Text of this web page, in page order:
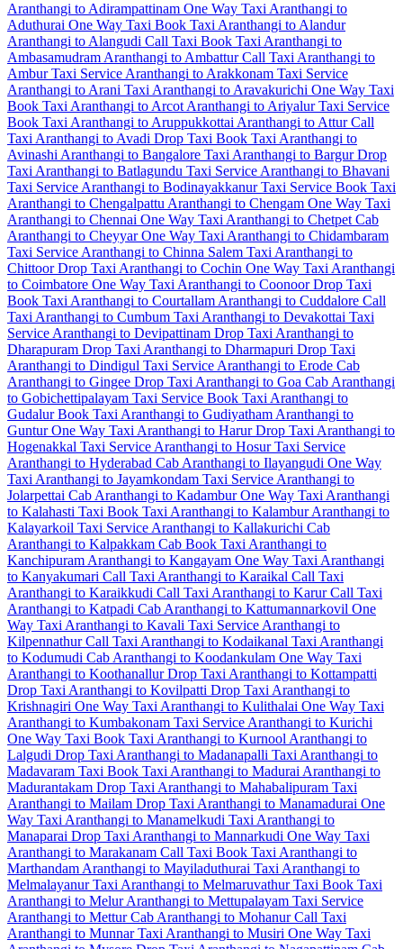
Aranthangi to Adirampattinam One Way Taxi Aranthangi to
Aduthurai One Way Taxi Book Taxi Aranthangi to Alandur
Aranthangi to Alangudi Call Taxi Book Taxi Aranthangi to
Ambasamudram Aranthangi to Ambattur Call Taxi Aranthangi to
Ambur Taxi Service Aranthangi to Arakkonam Taxi Service
Aranthangi to Arani Taxi Aranthangi to Aravakurichi One Way Taxi
Book Taxi Aranthangi to Arcot Aranthangi to Ariyalur Taxi Service
Book Taxi Aranthangi to Aruppukkottai Aranthangi to Attur Call
Taxi Aranthangi to Avadi Drop Taxi Book Taxi Aranthangi to
Avinashi Aranthangi to Bangalore Taxi Aranthangi to Bargur Drop
Taxi Aranthangi to Batlagundu Taxi Service Aranthangi to Bhavani
Taxi Service Aranthangi to Bodinayakkanur Taxi Service Book Taxi
Aranthangi to Chengalpattu Aranthangi to Chengam One Way Taxi
Aranthangi to Chennai One Way Taxi Aranthangi to Chetpet Cab
Aranthangi to Cheyyar One Way Taxi Aranthangi to Chidambaram
Taxi Service Aranthangi to Chinna Salem Taxi Aranthangi to
Chittoor Drop Taxi Aranthangi to Cochin One Way Taxi Aranthangi
to Coimbatore One Way Taxi Aranthangi to Coonoor Drop Taxi
Book Taxi Aranthangi to Courtallam Aranthangi to Cuddalore Call
Taxi Aranthangi to Cumbum Taxi Aranthangi to Devakottai Taxi
Service Aranthangi to Devipattinam Drop Taxi Aranthangi to
Dharapuram Drop Taxi Aranthangi to Dharmapuri Drop Taxi
Aranthangi to Dindigul Taxi Service Aranthangi to Erode Cab
Aranthangi to Gingee Drop Taxi Aranthangi to Goa Cab Aranthangi
to Gobichettipalayam Taxi Service Book Taxi Aranthangi to
GudalurBook Taxi Aranthangi to Gudiyatham Aranthangi to
Guntur One Way Taxi Aranthangi to Harur Drop Taxi Aranthangi to
Hogenakkal Taxi Service Aranthangi to Hosur Taxi Service
Aranthangi to Hyderabad Cab Aranthangi to Ilayangudi One Way
Taxi Aranthangi to Jayamkondam Taxi Service Aranthangi to
Jolarpettai Cab Aranthangi to Kadambur One Way Taxi Aranthangi
to Kalahasti Taxi Book Taxi Aranthangi to KalamburAranthangi to
Kalayarkoil Taxi Service Aranthangi to Kallakurichi Cab
Aranthangi to Kalpakkam Cab Book Taxi Aranthangi to
Kanchipuram Aranthangi to Kangayam One Way Taxi Aranthangi
to Kanyakumari Call Taxi Aranthangi to Karaikal Call Taxi
Aranthangi to Karaikkudi Call Taxi Aranthangi to Karur Call Taxi
Aranthangi to Katpadi Cab Aranthangi to Kattumannarkovil One
Way Taxi Aranthangi to Kavali Taxi Service Aranthangi to
Kilpennathur Call Taxi Aranthangi to Kodaikanal Taxi Aranthangi
to Kodumudi Cab Aranthangi to Koodankulam One Way Taxi
Aranthangi to Koothanallur Drop Taxi Aranthangi to Kottampatti
Drop Taxi Aranthangi to Kovilpatti Drop Taxi Aranthangi to
Krishnagiri One Way Taxi Aranthangi to Kulithalai One Way Taxi
Aranthangi to Kumbakonam Taxi Service Aranthangi to Kurichi
One Way Taxi Book Taxi Aranthangi to Kurnool Aranthangi to
Lalgudi Drop Taxi Aranthangi to Madanapalli Taxi Aranthangi to
Madavaram Taxi Book Taxi Aranthangi to Madurai Aranthangi to
Madurantakam Drop Taxi Aranthangi to Mahabalipuram Taxi
Aranthangi to Mailam Drop Taxi Aranthangi to Manamadurai One
Way Taxi Aranthangi to Manamelkudi Taxi Aranthangi to
Manaparai Drop Taxi Aranthangi to Mannarkudi One Way Taxi
Aranthangi to Marakanam Call Taxi Book Taxi Aranthangi to
Marthandam Aranthangi to Mayiladuthurai Taxi Aranthangi to
Melmalayanur Taxi Aranthangi to Melmaruvathur Taxi Book Taxi
Aranthangi to MelurAranthangi to Mettupalayam Taxi Service
Aranthangi to Mettur Cab Aranthangi to Mohanur Call Taxi
Aranthangi to Munnar Taxi Aranthangi to Musiri One Way Taxi